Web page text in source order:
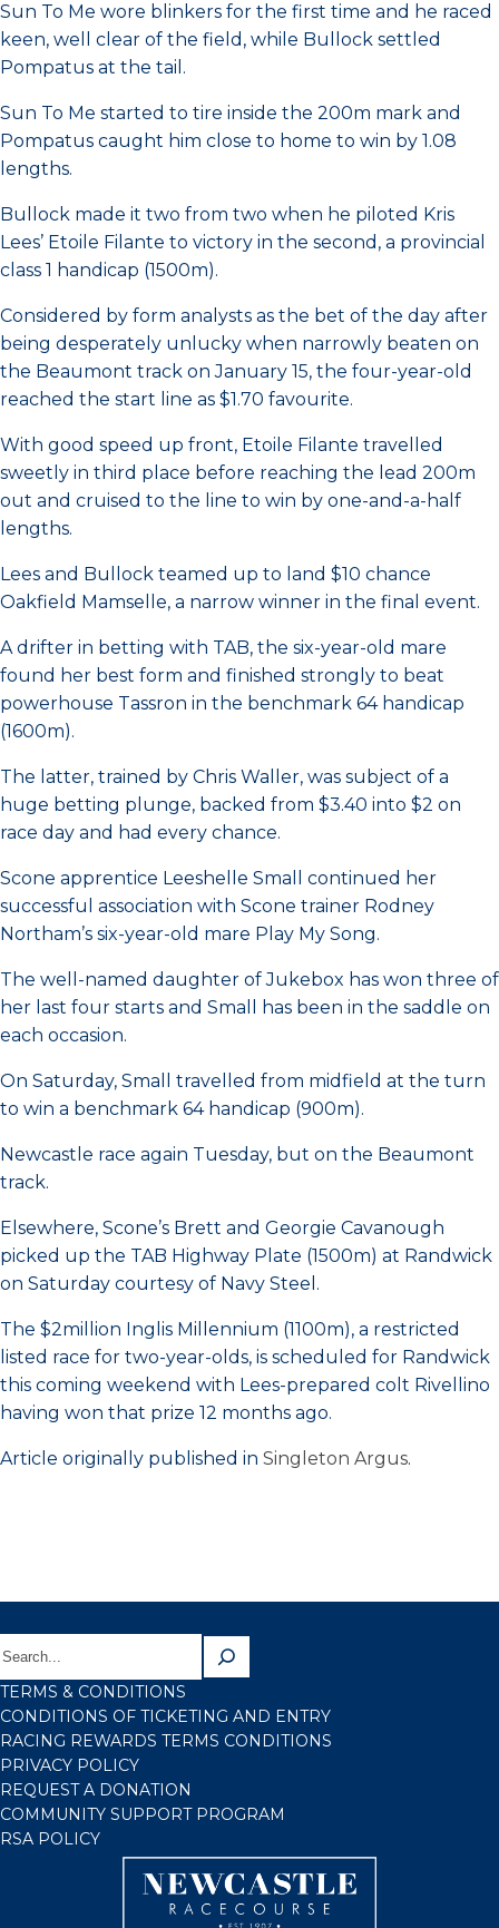
Sun To Me wore blinkers for the first time and he raced
keen, well clear of the field, while Bullock settled
Pompatus at the tail.
Sun To Me started to tire inside the 200m mark and
Pompatus caught him close to home to win by 1.08
lengths.
Bullock made it two from two when he piloted Kris
Lees’ Etoile Filante to victory in the second, a provincial
class 1 handicap (1500m).
Considered by form analysts as the bet of the day after
being desperately unlucky when narrowly beaten on
the Beaumont track on January 15, the four-year-old
reached the start line as $1.70 favourite.
With good speed up front, Etoile Filante travelled
sweetly in third place before reaching the lead 200m
out and cruised to the line to win by one-and-a-half
lengths.
Lees and Bullock teamed up to land $10 chance
Oakfield Mamselle, a narrow winner in the final event.
A drifter in betting with TAB, the six-year-old mare
found her best form and finished strongly to beat
powerhouse Tassron in the benchmark 64 handicap
(1600m).
The latter, trained by Chris Waller, was subject of a
huge betting plunge, backed from $3.40 into $2 on
race day and had every chance.
Scone apprentice Leeshelle Small continued her
successful association with Scone trainer Rodney
Northam’s six-year-old mare Play My Song.
The well-named daughter of Jukebox has won three of
her last four starts and Small has been in the saddle on
each occasion.
On Saturday, Small travelled from midfield at the turn
to win a benchmark 64 handicap (900m).
Newcastle race again Tuesday, but on the Beaumont
track.
Elsewhere, Scone’s Brett and Georgie Cavanough
picked up the TAB Highway Plate (1500m) at Randwick
on Saturday courtesy of Navy Steel.
The $2million Inglis Millennium (1100m), a restricted
listed race for two-year-olds, is scheduled for Randwick
this coming weekend with Lees-prepared colt Rivellino
having won that prize 12 months ago.
Article originally published in Singleton Argus.
TERMS & CONDITIONS
CONDITIONS OF TICKETING AND ENTRY
RACING REWARDS TERMS CONDITIONS
PRIVACY POLICY
REQUEST A DONATION
COMMUNITY SUPPORT PROGRAM
RSA POLICY